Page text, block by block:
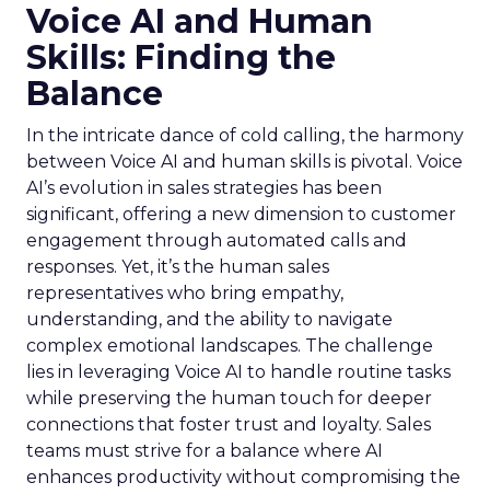
Voice AI and Human
Skills: Finding the
Balance
In the intricate dance of cold calling, the harmony
between Voice AI and human skills is pivotal. Voice
AI’s evolution in sales strategies has been
significant, offering a new dimension to customer
engagement through automated calls and
responses. Yet, it’s the human sales
representatives who bring empathy,
understanding, and the ability to navigate
complex emotional landscapes. The challenge
lies in leveraging Voice AI to handle routine tasks
while preserving the human touch for deeper
connections that foster trust and loyalty. Sales
teams must strive for a balance where AI
enhances productivity without compromising the